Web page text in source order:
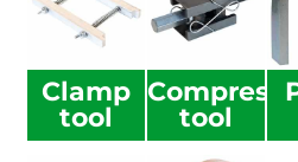
Clamp
tool
tool